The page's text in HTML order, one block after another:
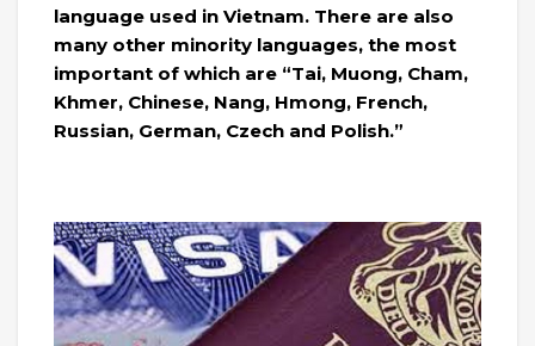
language used in Vietnam. There are also
many other minority languages, the most
important of which are “Tai, Muong, Cham,
Khmer, Chinese, Nang, Hmong, French,
Russian, German, Czech and Polish.”